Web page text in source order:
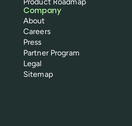
Company
About
Careers
Press
Partner Program
Legal
Sitemap